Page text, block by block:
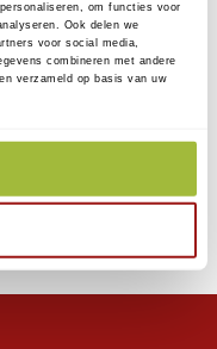
om functies voor
Ook delen we
voor social media,
combineren met andere
verzameld op basis van uw
user!